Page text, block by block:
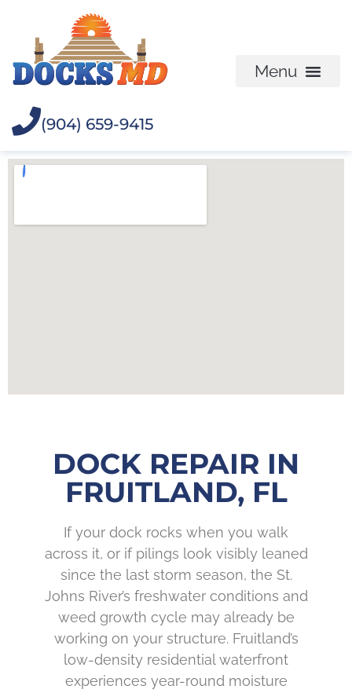
(904) 659-9415
DOCK REPAIR IN
FRUITLAND, FL
If your dock rocks when you walk
across it, or if pilings look visibly leaned
since the last storm season, the St.
Johns River’s freshwater conditions and
weed growth cycle may already be
working on your structure. Fruitland’s
low-density residential waterfront
experiences year-round moisture